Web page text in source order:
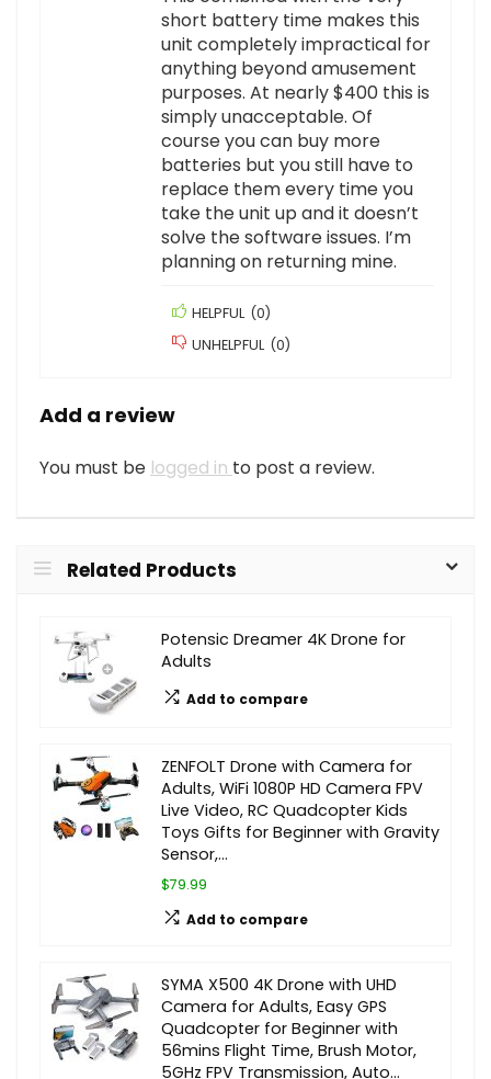
short battery time makes this
unit completely impractical for
anything beyond amusement
purposes. At nearly $400 this is
simply unacceptable. Of
course you can buy more
batteries but you still have to
replace them every time you
take the unit up and it doesn’t
solve the software issues. I’m
planning on returning mine.
HELPFUL (0)
UNHELPFUL (0)
Add a review
You must be logged in to post a review.
Related Products
Potensic Dreamer 4K Drone for
Adults
Add to compare
ZENFOLT Drone with Camera for
Adults, WiFi 1080P HD Camera FPV
Live Video, RC Quadcopter Kids
Toys Gifts for Beginner with Gravity
Sensor,…
$79.99
Add to compare
SYMA X500 4K Drone with UHD
Camera for Adults, Easy GPS
Quadcopter for Beginner with
56mins Flight Time, Brush Motor,
5GHz FPV Transmission, Auto…